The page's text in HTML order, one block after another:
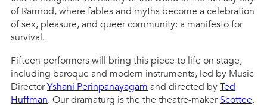
of Ramrod, where fables and myths become a celebration
of sex, pleasure, and queer community: a manifesto for
survival.
Fifteen performers will bring this piece to life on stage,
including baroque and modern instruments, led by Music
DirectorYshani Perinpanayagam and directed byTed
Huffman. Our dramaturg is the the theatre-makerScottee.